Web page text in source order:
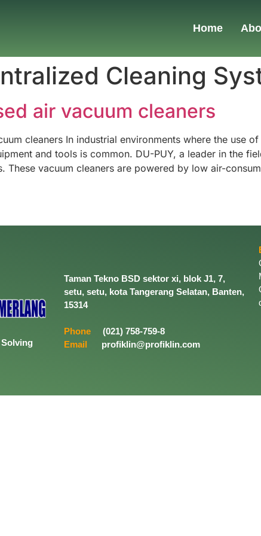
Home
Cleaning
air vacuum cleaners
cleaners In industrial environments where the use
and tools is common. DU-PUY, a leader in the
These vacuum cleaners are powered by low air-
Taman Tekno BSD sektor xi, blok J1, 7,
setu, setu, kota Tangerang Selatan, Banten,
15314
Phone
(021) 758-759-8
Email
profiklin@profiklin.com